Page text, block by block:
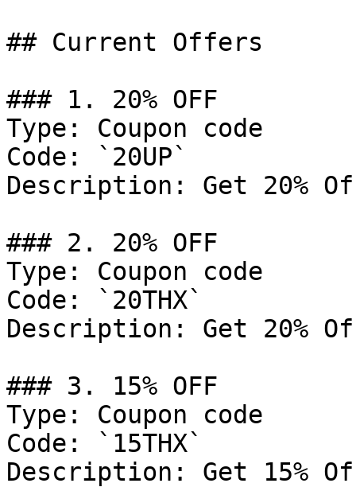
## Current Offers
### 1. 20% OFF
Type: Coupon code
Code: `20UP`
Description: Get 20%
### 2. 20% OFF
Type: Coupon code
Code: `20THX`
Description: Get 20%
### 3. 15% OFF
Type: Coupon code
Code: `15THX`
Description: Get 15%